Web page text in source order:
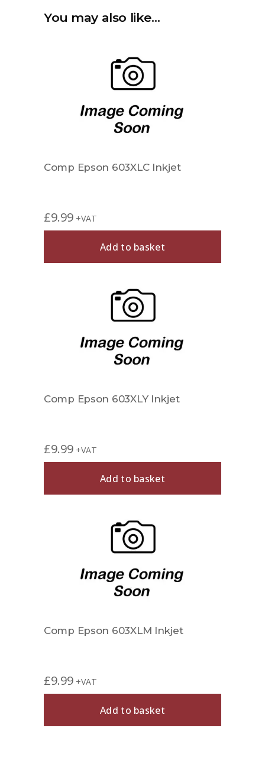
You may also like…
Comp Epson 603XLC Inkjet
£9.99 +VAT
Add to basket
Comp Epson 603XLY Inkjet
£9.99 +VAT
Add to basket
Comp Epson 603XLM Inkjet
£9.99 +VAT
Add to basket